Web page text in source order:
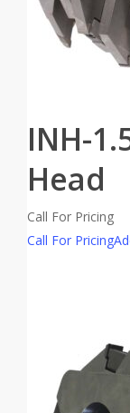
INH-
Head
Call For Pricing
Call For Pricing